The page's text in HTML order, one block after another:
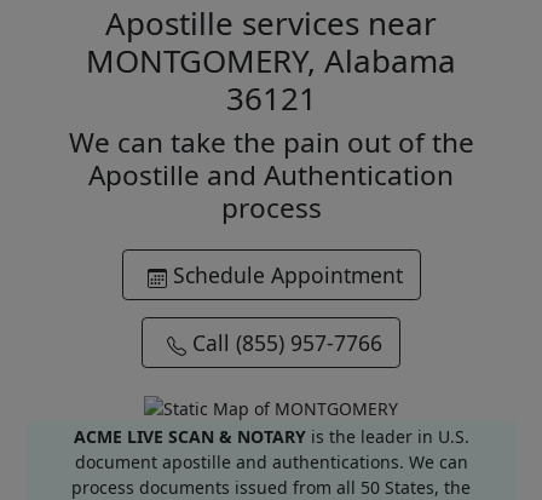
Apostille services near
MONTGOMERY, Alabama
36121
We can take the pain out of the
Apostille and Authentication
process
Schedule Appointment
Call (855) 957-7766
ACME LIVE SCAN & NOTARYis the leader in U.S.
document apostille and authentications. We can
process documents issued from all 50 States, the